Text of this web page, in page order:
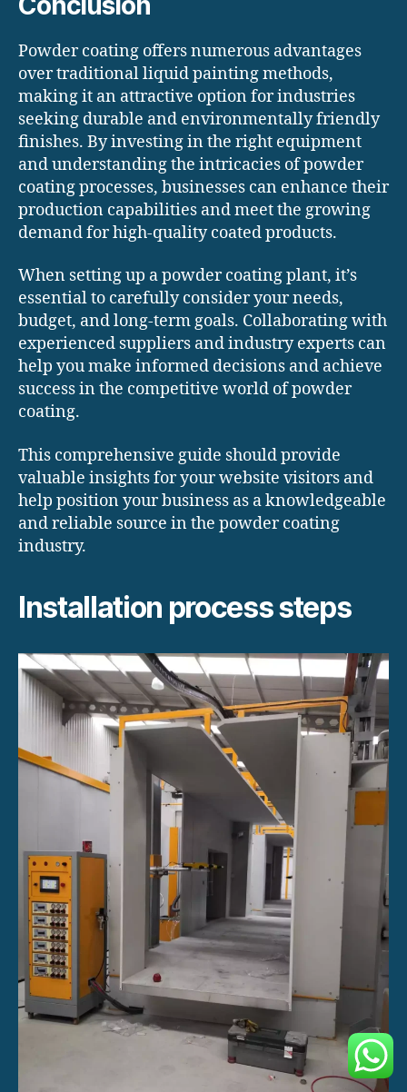
Powder coating offers numerous advantages
over traditional liquid painting methods,
making it an attractive option for industries
seeking durable and environmentally friendly
finishes. By investing in the right equipment
and understanding the intricacies of powder
coating processes, businesses can enhance their
production capabilities and meet the growing
demand for high-quality coated products.
When setting up a powder coating plant, it’s
essential to carefully consider your needs,
budget, and long-term goals. Collaborating with
experienced suppliers and industry experts can
help you make informed decisions and achieve
success in the competitive world of powder
coating.
This comprehensive guide should provide
valuable insights for your website visitors and
help position your business as a knowledgeable
and reliable source in the powder coating
industry.
Installation process steps